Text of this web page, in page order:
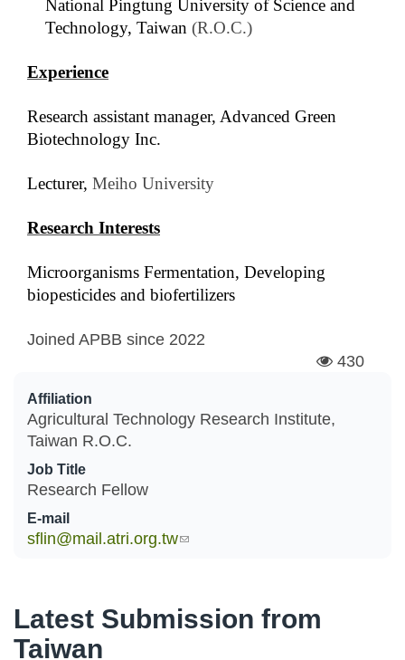
National Pingtung University of Science and
Technology, Taiwan (R.O.C.)
Experience
Research assistant manager, Advanced Green
Biotechnology Inc.
Lecturer, Meiho University
Research Interests
Microorganisms Fermentation, Developing
biopesticides and biofertilizers
Joined APBB since 2022
430
Affiliation
Agricultural Technology Research Institute,
Taiwan R.O.C.
Job Title
Research Fellow
E-mail
sflin@mail.atri.org.tw(link sends e-mail)
Latest Submission from
Taiwan